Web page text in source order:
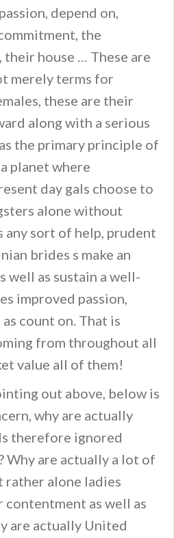
depend on,
the
their house … These are
merely terms for
these are their
along with a serious
the primary principle of
planet where
day gals choose to
alone without
any sort of help, prudent
brides s make an
well as sustain a well-
improved passion,
count on. That is
from throughout all
value all of them!
out above, below is
why are actually
therefore ignored
Why are actually a lot of
rather alone ladies
as well as
are actually United